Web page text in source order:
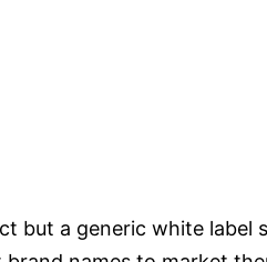
but a generic white label